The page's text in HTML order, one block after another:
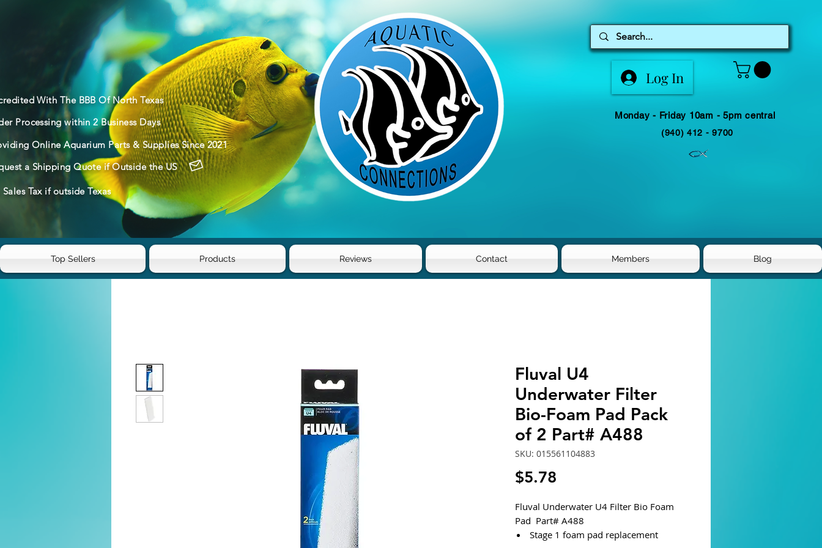
With The BBB Of North Texas
Processing within 2 Business Days
Online Aquarium Parts & Supplies Since 2021
a Shipping Quote if Outside the US
Tax if outside Texas
Log In
Monday - Friday 10am - 5pm central
(940) 412 - 9700
Top Sellers Products Reviews Contact Members Blog
Fluval U4
Underwater Filter
Bio-Foam Pad Pack
of 2 Part# A488
SKU: 015561104883
$5.78
Fluval Underwater U4 Filter Bio Foam
Pad Part# A488
Stage 1 foam pad replacement